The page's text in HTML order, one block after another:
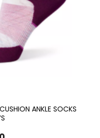
ANKLE SOCKS